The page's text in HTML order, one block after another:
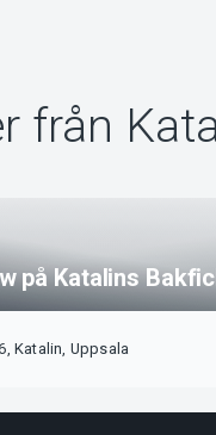
från
på Katalins
Katalin, Uppsala